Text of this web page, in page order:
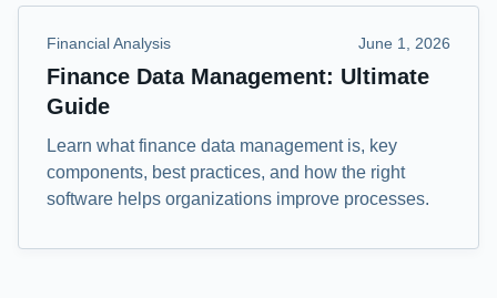
Financial Analysis June 1, 2026
Finance Data Management: Ultimate
Guide
Learn what finance data management is, key
components, best practices, and how the right
software helps organizations improve processes.